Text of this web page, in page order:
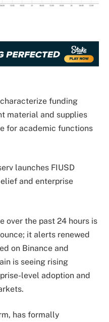
funding
material and supplies
for academic functions
launches FIUSD
and enterprise
over the past 24 hours is
it alerts renewed
on Binance and
is seeing rising
level adoption and
has formally